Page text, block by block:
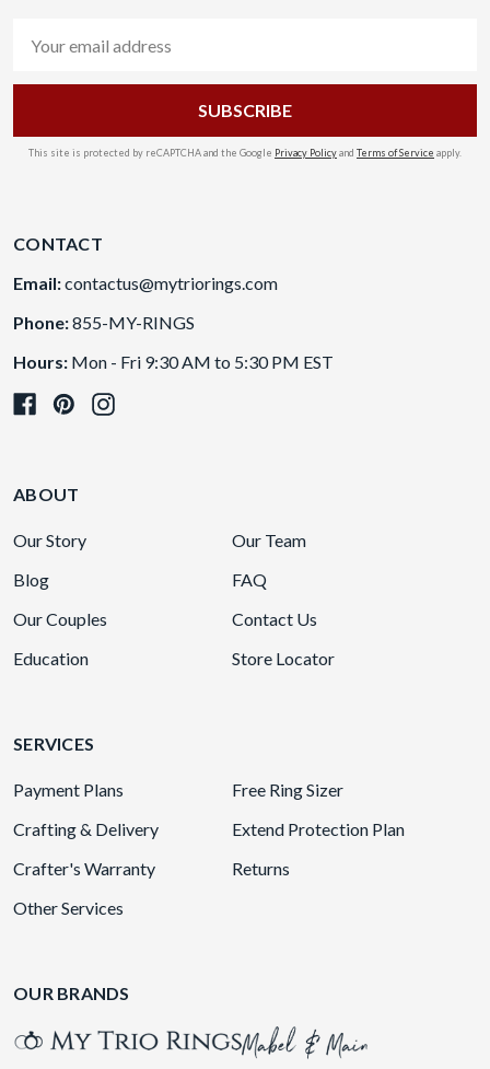
Address
This site is protected by reCAPTCHA and the Google Privacy Policyand Terms of Service apply.
CONTACT
Email:contactus@mytriorings.com
Phone:855-MY-RINGS
Hours: Mon - Fri 9:30 AM to 5:30 PM EST
ABOUT
Our Story
Our Team
Blog
FAQ
Our Couples
Contact Us
Education
Store Locator
SERVICES
Payment Plans
Free Ring Sizer
Crafting & Delivery
Extend Protection Plan
Crafter's Warranty
Returns
Other Services
OUR BRANDS